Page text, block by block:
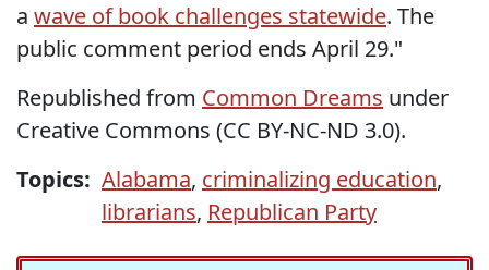
a wave of book challenges statewide. The
public comment period ends April 29."
Republished from Common Dreams under
Creative Commons (CC BY-NC-ND 3.0).
Topics: Alabama, criminalizing education,
librarians, Republican Party